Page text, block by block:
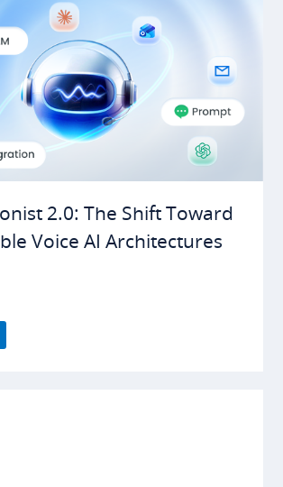
2.0: The Shift Toward
Voice AI Architectures